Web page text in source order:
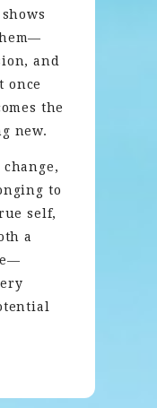
and
once
the
new.
to
self,
a